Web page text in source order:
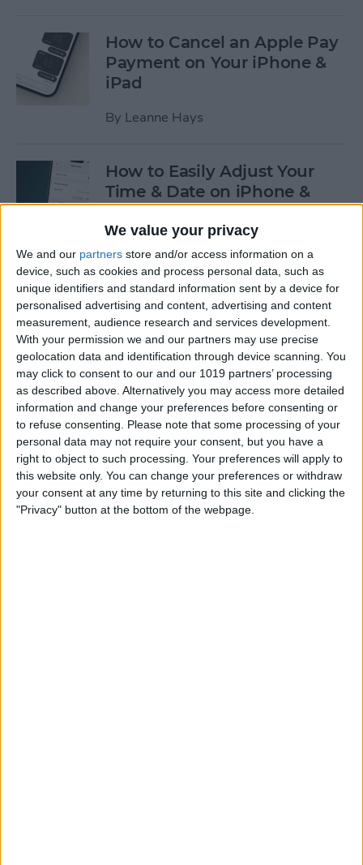
We value your privacy
We and our partners store and/or access information on a
device, such as cookies and process personal data, such as
unique identifiers and standard information sent by a device for
personalised advertising and content, advertising and content
measurement, audience research and services development.
With your permission we and our partners may use precise
geolocation data and identification through device scanning. You
may click to consent to our and our 1019 partners’ processing
as described above. Alternatively you may access more detailed
information and change your preferences before consenting or
to refuse consenting.
Please note that some processing of your
personal data may not require your consent, but you have a
right to object to such processing. Your preferences will apply to
this website only. You can change your preferences or withdraw
your consent at any time by returning to this site and clicking the
"Privacy" button at the bottom of the webpage.
How to Cancel an Apple Pay
Payment on Your iPhone &
iPad
By Leanne Hays
How to Easily Adjust Your
Time & Date on iPhone &
iPad
Rhett Intriago
How to Hide Apps from the
Home Screen on an iPhone &
iPad
ByAmy Spitzfaden Both
How to View Edit History:
iPhone Shared Notes
ByRhett Intriago